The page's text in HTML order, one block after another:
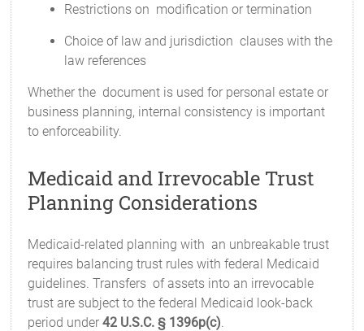
Restrictions on modification or termination
Choice of law and jurisdiction clauses with the
law references
Whether the document is used for personal estate or
business planning, internal consistency is important
to enforceability.
Medicaid and Irrevocable Trust
Planning Considerations
Medicaid-related planning with an unbreakable trust
requires balancing trust rules with federal Medicaid
guidelines. Transfers of assets into an irrevocable
trust are subject to the federal Medicaid look-back
period under42 U.S.C. § 1396p(c).